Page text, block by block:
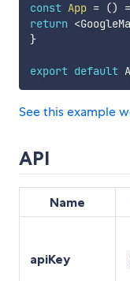
const App = ()
return <
}
export default
See this example
API
Name
apiKey